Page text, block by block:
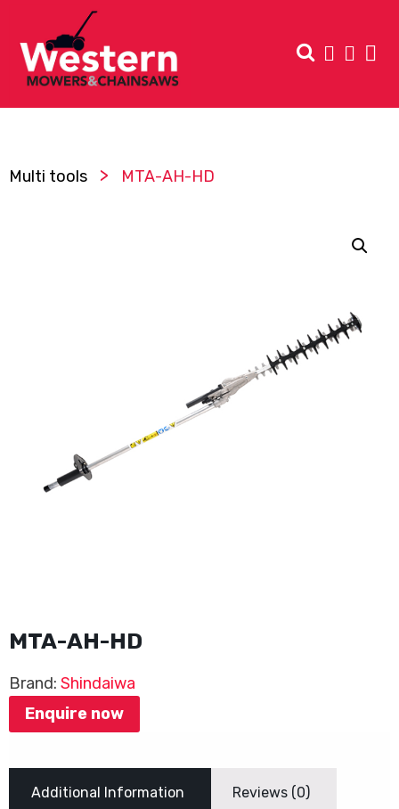
Multi tools > MTA-AH-HD
MTA-AH-HD
Brand: Shindaiwa
Enquire now
Additional Information Reviews (0)